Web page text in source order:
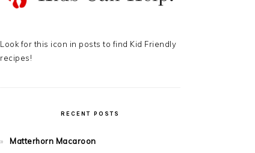
Look for this icon in posts to find Kid Friendly
recipes!
RECENT POSTS
Matterhorn Macaroon